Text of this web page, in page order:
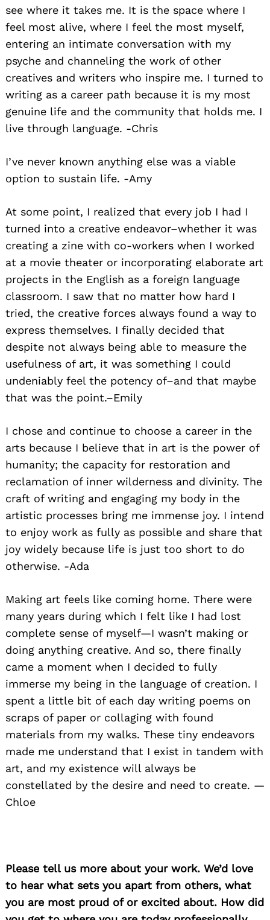
see where it takes me. It is the space where I
feel most alive, where I feel the most myself,
entering an intimate conversation with my
psyche and channeling the work of other
creatives and writers who inspire me. I turned to
writing as a career path because it is my most
genuine life and the community that holds me. I
live through language. -Chris
I’ve never known anything else was a viable
option to sustain life. -Amy
At some point, I realized that every job I had I
turned into a creative endeavor–whether it was
creating a zine with co-workers when I worked
at a movie theater or incorporating elaborate art
projects in the English as a foreign language
classroom. I saw that no matter how hard I
tried, the creative forces always found a way to
express themselves. I finally decided that
despite not always being able to measure the
usefulness of art, it was something I could
undeniably feel the potency of–and that maybe
that was the point.–Emily
I chose and continue to choose a career in the
arts because I believe that in art is the power of
humanity; the capacity for restoration and
reclamation of inner wilderness and divinity. The
craft of writing and engaging my body in the
artistic processes bring me immense joy. I intend
to enjoy work as fully as possible and share that
joy widely because life is just too short to do
otherwise. -Ada
Making art feels like coming home. There were
many years during which I felt like I had lost
complete sense of myself—I wasn’t making or
doing anything creative. And so, there finally
came a moment when I decided to fully
immerse my being in the language of creation. I
spent a little bit of each day writing poems on
scraps of paper or collaging with found
materials from my walks. These tiny endeavors
made me understand that I exist in tandem with
art, and my existence will always be
constellated by the desire and need to create. —
Chloe
Please tell us more about your work. We’d love
to hear what sets you apart from others, what
you are most proud of or excited about. How did